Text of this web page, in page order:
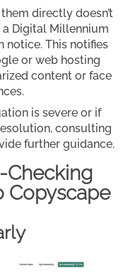
directly doesn’t
Digital Millennium
notice. This notifies
or web hosting
content or face
is severe or if
consulting
further guidance.
Checking
Copyscape